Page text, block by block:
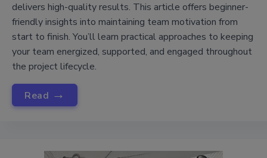
delivers high-quality results. This article offers beginner-
friendly insights into maintaining team motivation from
start to finish. You’ll learn practical approaches to keeping
your team energized, supported, and engaged throughout
the project lifecycle.
Read →